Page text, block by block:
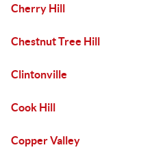
Cherry Hill
Chestnut Tree Hill
Clintonville
Cook Hill
Copper Valley